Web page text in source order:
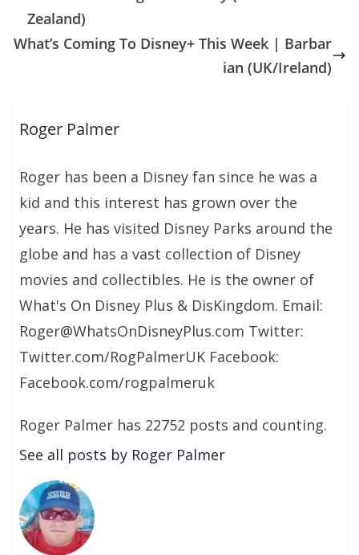
Zealand)
What’s Coming To Disney+ This Week | Barbar
ian (UK/Ireland)
Roger Palmer
Roger has been a Disney fan since he was a
kid and this interest has grown over the
years. He has visited Disney Parks around the
globe and has a vast collection of Disney
movies and collectibles. He is the owner of
What's On Disney Plus & DisKingdom. Email:
Roger@WhatsOnDisneyPlus.com Twitter:
Twitter.com/RogPalmerUK Facebook:
Facebook.com/rogpalmeruk
Roger Palmer has 22752 posts and counting.
See all posts by Roger Palmer